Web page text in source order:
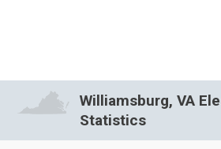
Williamsburg, VA
Statistics